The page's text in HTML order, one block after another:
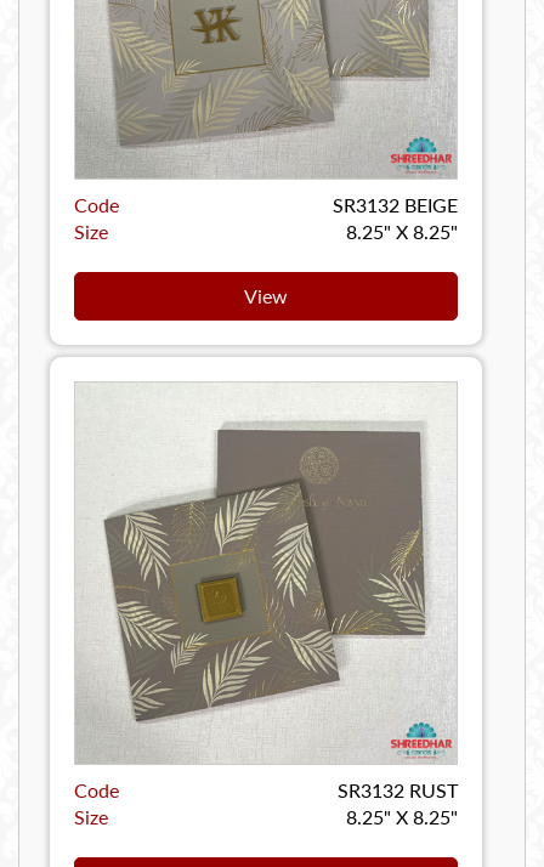
Code
SR3132 BEIGE
Size
8.25" X 8.25"
View
Code
SR3132 RUST
Size
8.25" X 8.25"